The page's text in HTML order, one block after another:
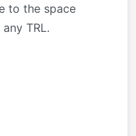
to the space
TRL.